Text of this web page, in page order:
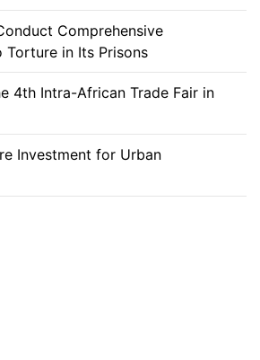
Comprehensive
Torture in Its Prisons
4th Intra-African Trade Fair in
Investment for Urban